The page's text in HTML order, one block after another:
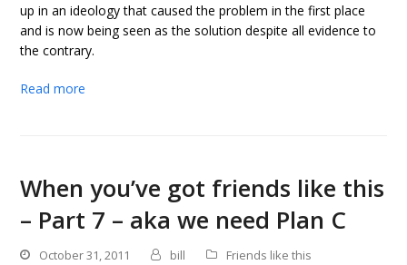
up in an ideology that caused the problem in the first place
and is now being seen as the solution despite all evidence to
the contrary.
Read more
When you’ve got friends like this
– Part 7 – aka we need Plan C
October 31, 2011 bill
Friends like this